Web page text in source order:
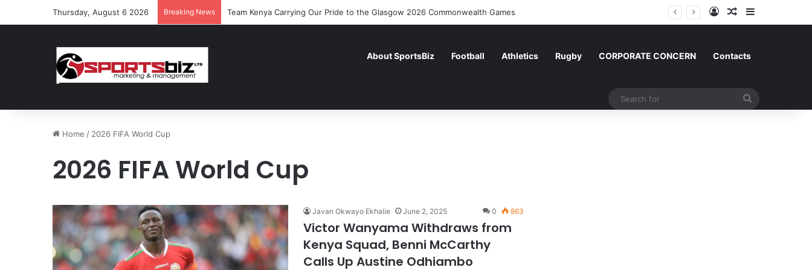
Thursday, August 6 2026 Breaking News Team Kenya Carrying Our Pride to the Glasgow 2026 Commonwealth Games Log InRandom Article
Sidebar
About SportsBiz Football Athletics Rugby CORPORATE CONCERN Contacts
Home / 2026 FIFA World Cup
2026 FIFA World Cup
Javan Okwayo Ekhalie June 2, 2025 0 863
Victor Wanyama Withdraws from
Kenya Squad, Benni McCarthy
Calls Up Austine Odhiambo